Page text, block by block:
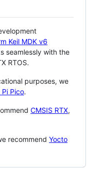
Keil MDK v6
seamlessly with the
RTOS.
purposes, we
Pico.
CMSIS RTX,
recommend Yocto